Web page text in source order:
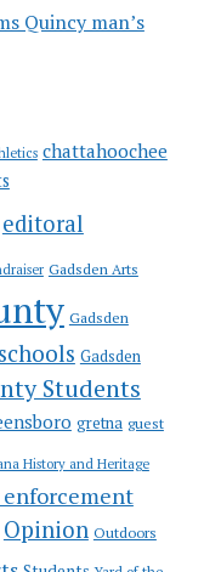
Quincy man’s
chattahoochee
editoral
Gadsden Arts
Gadsden
Gadsden
Students
gretna guest
History and Heritage
enforcement
Opinion Outdoors